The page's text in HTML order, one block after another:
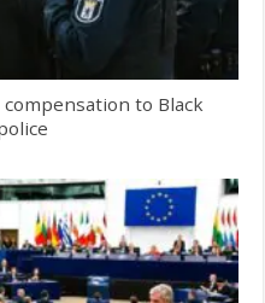
to Black